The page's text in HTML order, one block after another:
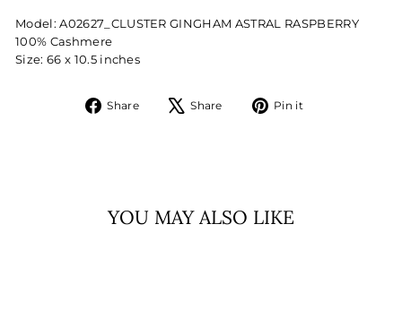
Model: A02627_CLUSTER GINGHAM ASTRAL RASPBERRY
100% Cashmere
Size: 66 x 10.5 inches
Share
Share
Share
Tweet Pin it
YOU MAY ALSO LIKE